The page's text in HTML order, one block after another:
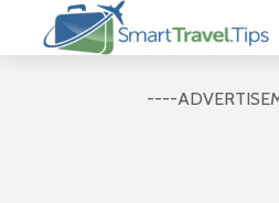
----